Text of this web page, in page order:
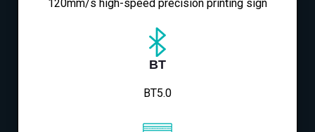
120mm/s high-speed precision printing sign
BT
BT5.0